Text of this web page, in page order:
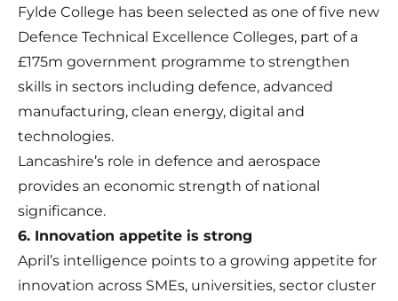
Fylde College has been selected as one of five new
Defence Technical Excellence Colleges, part of a
£175m government programme to strengthen
skills in sectors including defence, advanced
manufacturing, clean energy, digital and
technologies.
Lancashire’s role in defence and aerospace
provides an economic strength of national
significance.
6. Innovation appetite is strong
April’s intelligence points to a growing appetite for
innovation across SMEs, universities, sector cluster